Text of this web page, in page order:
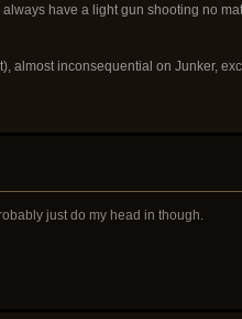
have a light gun shooting no
almost inconsequential on Junker,
just do my head in though.